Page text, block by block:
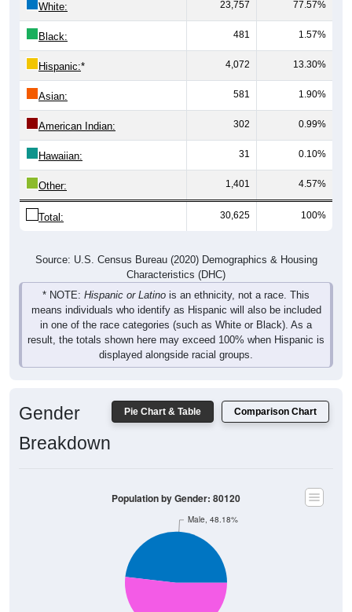
Black: 481 1.57%
Hispanic:* 4,072 13.30%
Asian: 581 1.90%
American Indian: 302 0.99%
Hawaiian: 31 0.10%
Other: 1,401 4.57%
Total: 30,625 100%
Characteristics (DHC)
* NOTE:Hispanic or Latinois an ethnicity, not a race. This
means individuals who identify as Hispanic will also be included
in one of the race categories (such as White or Black). As a
result, the totals shown here may exceed 100% when Hispanic is
displayed alongside racial groups.
Male, 48.18%